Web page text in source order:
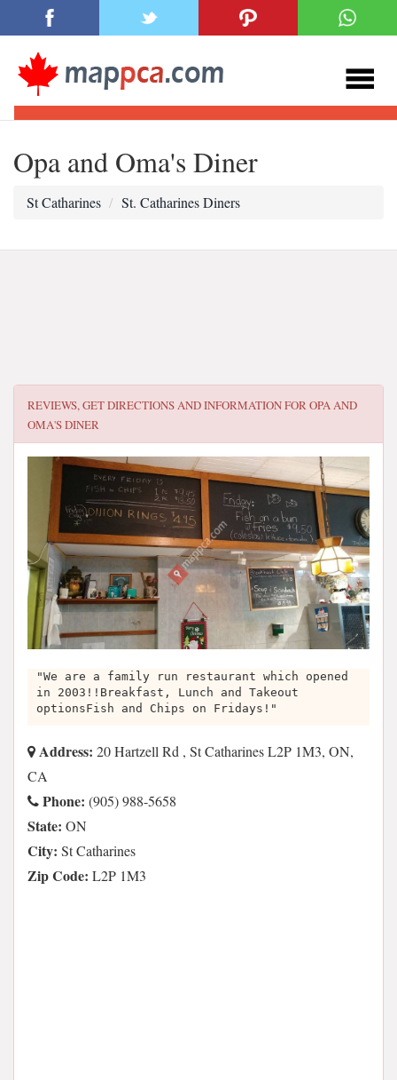
Opa and Oma's Diner
St Catharines St. Catharines Diners
REVIEWS, GET DIRECTIONS AND INFORMATION FOROPA AND
OMA'S DINER
"We are a family run restaurant which opened
in 2003!!Breakfast, Lunch and Takeout
optionsFish and Chips on Fridays!"
Address: 20 Hartzell Rd , St Catharines L2P 1M3, ON,
CA
Phone: (905) 988-5658
State: ON
City: St Catharines
Zip Code: L2P 1M3